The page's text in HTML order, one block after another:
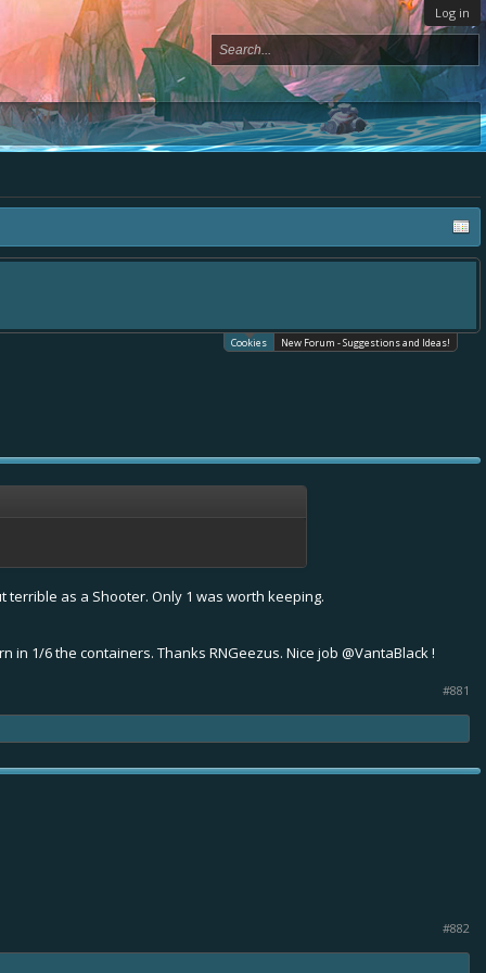
Log in
Cookies New Forum - Suggestions and Ideas!
terrible as a Shooter. Only 1 was worth keeping.
in 1/6 the containers. Thanks RNGeezus. Nice job @VantaBlack!
#881
#882